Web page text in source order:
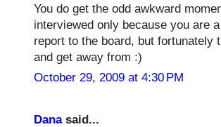
You do get the odd awkward
interviewed only because you are
report to the board, but fortunately
and get away from :)
October 29, 2009 at 4:30 PM
Danasaid...